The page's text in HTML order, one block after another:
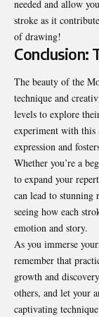
needed and allow
stroke as it
of drawing!
Conclusion:
The beauty of the
technique and
levels to explore
experiment with this
expression and
Whether you’re a
to expand your
can lead to stunning
seeing how each
emotion and story.
As you immerse
remember that
growth and
others, and let your
captivating